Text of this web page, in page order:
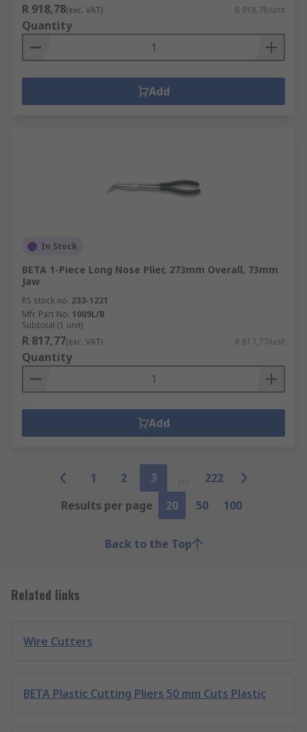
R 918,78(exc. VAT) R 918,78/unit
Quantity
Add
In Stock
BETA 1-Piece Long Nose Plier, 273mm Overall, 73mm
Jaw
RS stock no. 233-1221
Mfr. Part No. 1009L/B
Subtotal (1 unit)
R 817,77(exc. VAT) R 817,77/unit
Quantity
Add
1 2 3
222
Results per page
20 50 100
Back to the Top
Related links
Wire Cutters
BETA Plastic Cutting Pliers 50 mm Cuts Plastic